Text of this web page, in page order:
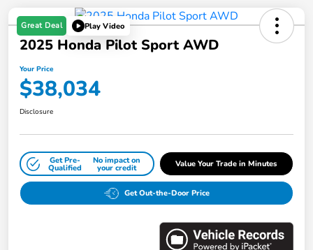
Great Deal Play Video
2025 Honda Pilot Sport AWD
Your Price
$38,034
Disclosure
Get Pre-
Qualified
No impact on
your credit Value Your Trade in Minutes
Get Out-the-Door Price